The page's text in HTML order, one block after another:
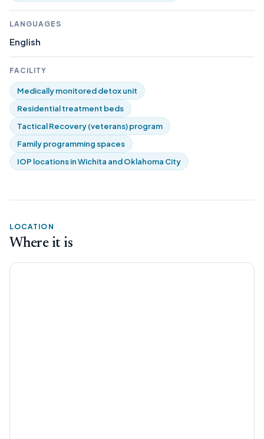
LANGUAGES
English
FACILITY
Medically monitored detox unit
Residential treatment beds
Tactical Recovery (veterans) program
Family programming spaces
IOP locations in Wichita and Oklahoma City
LOCATION
Where it is